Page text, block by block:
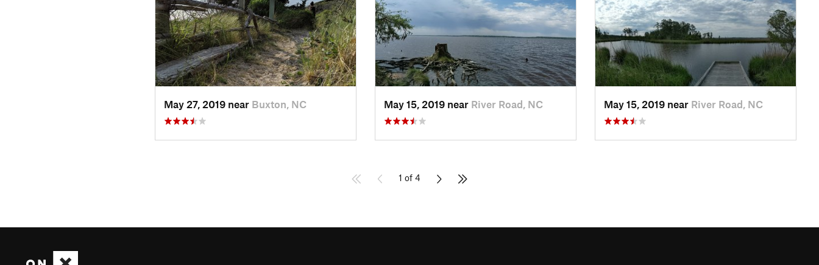
May 27, 2019 near Buxton, NC May 15, 2019 near River Road, NC May 15, 2019 near River Road, NC
1 of 4